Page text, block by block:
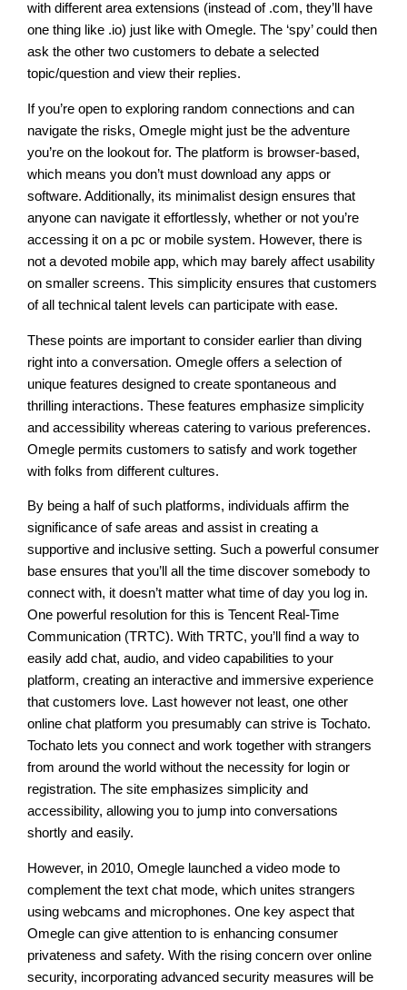
with different area extensions (instead of .com, they’ll have
one thing like .io) just like with Omegle. The ‘spy’ could then
ask the other two customers to debate a selected
topic/question and view their replies.
If you’re open to exploring random connections and can
navigate the risks, Omegle might just be the adventure
you’re on the lookout for. The platform is browser-based,
which means you don’t must download any apps or
software. Additionally, its minimalist design ensures that
anyone can navigate it effortlessly, whether or not you’re
accessing it on a pc or mobile system. However, there is
not a devoted mobile app, which may barely affect usability
on smaller screens. This simplicity ensures that customers
of all technical talent levels can participate with ease.
These points are important to consider earlier than diving
right into a conversation. Omegle offers a selection of
unique features designed to create spontaneous and
thrilling interactions. These features emphasize simplicity
and accessibility whereas catering to various preferences.
Omegle permits customers to satisfy and work together
with folks from different cultures.
By being a half of such platforms, individuals affirm the
significance of safe areas and assist in creating a
supportive and inclusive setting. Such a powerful consumer
base ensures that you’ll all the time discover somebody to
connect with, it doesn’t matter what time of day you log in.
One powerful resolution for this is Tencent Real-Time
Communication (TRTC). With TRTC, you’ll find a way to
easily add chat, audio, and video capabilities to your
platform, creating an interactive and immersive experience
that customers love. Last however not least, one other
online chat platform you presumably can strive is Tochato.
Tochato lets you connect and work together with strangers
from around the world without the necessity for login or
registration. The site emphasizes simplicity and
accessibility, allowing you to jump into conversations
shortly and easily.
However, in 2010, Omegle launched a video mode to
complement the text chat mode, which unites strangers
using webcams and microphones. One key aspect that
Omegle can give attention to is enhancing consumer
privateness and safety. With the rising concern over online
security, incorporating advanced security measures will be